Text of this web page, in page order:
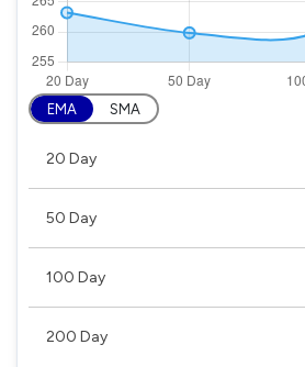
EMA SMA
20 Day
50 Day
100 Day
200 Day